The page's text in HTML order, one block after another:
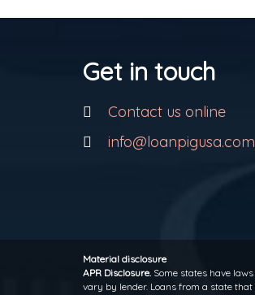
Get in touch
Contact us online
info@loanpigusa.com
Material disclosure
APR Disclosure. Some states have
vary by lender. Loans from a state